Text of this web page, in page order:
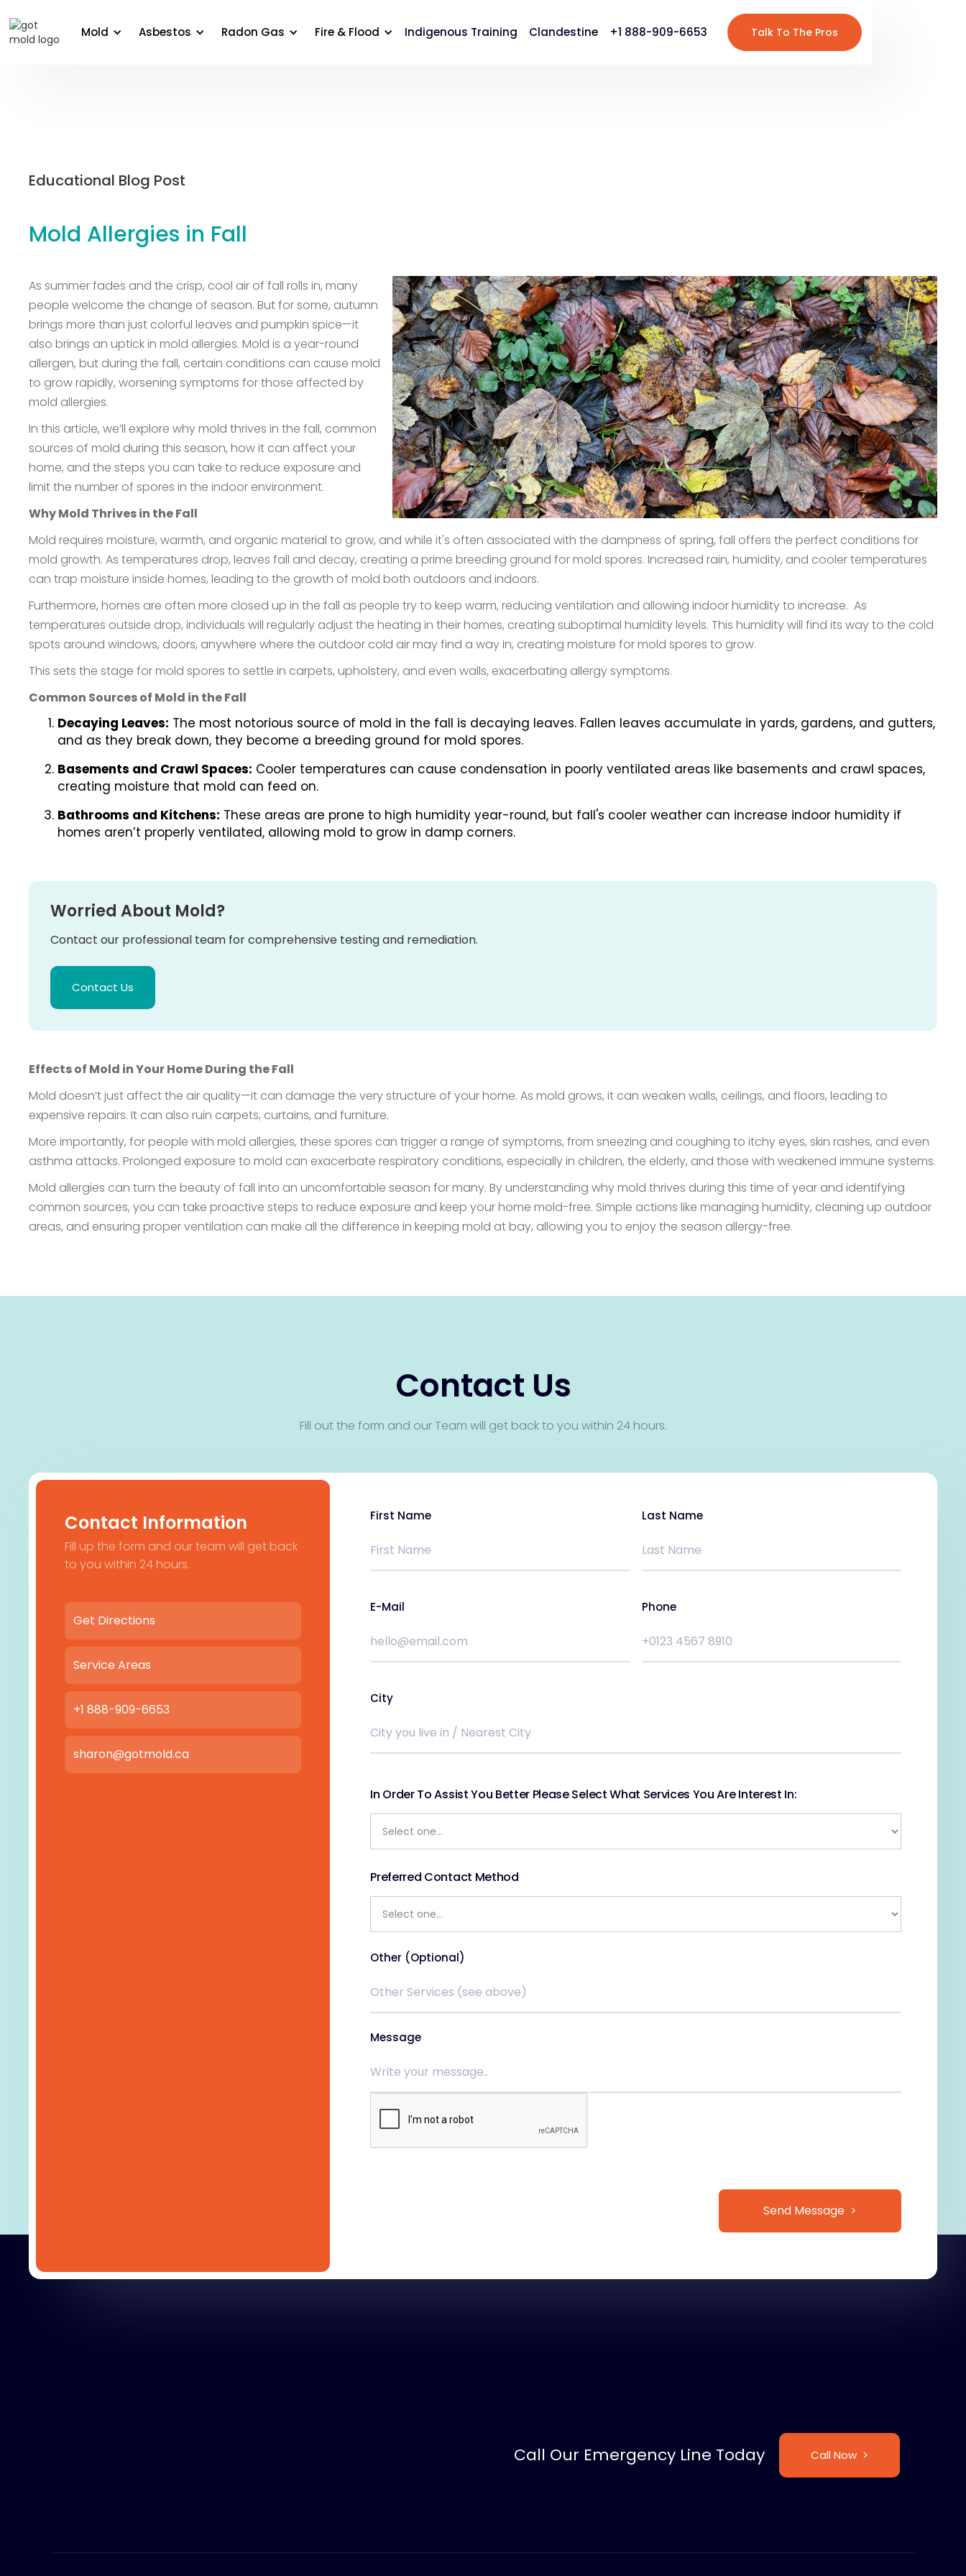
Mold Asbestos Radon Gas Fire & Flood Indigenous Training Clandestine +1 888-909-6653 Talk To The Pros
Educational Blog Post
Mold Allergies in Fall
As summer fades and the crisp, cool air of fall rolls in, many
people welcome the change of season. But for some, autumn
brings more than just colorful leaves and pumpkin spice—it
also brings an uptick in mold allergies. Mold is a year-round
allergen, but during the fall, certain conditions can cause mold
to grow rapidly, worsening symptoms for those affected by
mold allergies.
In this article, we’ll explore why mold thrives in the fall, common
sources of mold during this season, how it can affect your
home, and the steps you can take to reduce exposure and
limit the number of spores in the indoor environment.
Why Mold Thrives in the Fall
Mold requires moisture, warmth, and organic material to grow, and while it's often associated with the dampness of spring, fall offers the perfect conditions for
mold growth. As temperatures drop, leaves fall and decay, creating a prime breeding ground for mold spores. Increased rain, humidity, and cooler temperatures
can trap moisture inside homes, leading to the growth of mold both outdoors and indoors.
Furthermore, homes are often more closed up in the fall as people try to keep warm, reducing ventilation and allowing indoor humidity to increase. As
temperatures outside drop, individuals will regularly adjust the heating in their homes, creating suboptimal humidity levels. This humidity will find its way to the cold
spots around windows, doors, anywhere where the outdoor cold air may find a way in, creating moisture for mold spores to grow.
This sets the stage for mold spores to settle in carpets, upholstery, and even walls, exacerbating allergy symptoms.
Common Sources of Mold in the Fall
Decaying Leaves: The most notorious source of mold in the fall is decaying leaves. Fallen leaves accumulate in yards, gardens, and gutters,
and as they break down, they become a breeding ground for mold spores.
Basements and Crawl Spaces: Cooler temperatures can cause condensation in poorly ventilated areas like basements and crawl spaces,
creating moisture that mold can feed on.
Bathrooms and Kitchens: These areas are prone to high humidity year-round, but fall's cooler weather can increase indoor humidity if
homes aren’t properly ventilated, allowing mold to grow in damp corners.
Worried About Mold?
Contact our professional team for comprehensive testing and remediation.
Contact Us
Effects of Mold in Your Home During the Fall
Mold doesn’t just affect the air quality—it can damage the very structure of your home. As mold grows, it can weaken walls, ceilings, and floors, leading to
expensive repairs. It can also ruin carpets, curtains, and furniture.
More importantly, for people with mold allergies, these spores can trigger a range of symptoms, from sneezing and coughing to itchy eyes, skin rashes, and even
asthma attacks. Prolonged exposure to mold can exacerbate respiratory conditions, especially in children, the elderly, and those with weakened immune systems.
Mold allergies can turn the beauty of fall into an uncomfortable season for many. By understanding why mold thrives during this time of year and identifying
common sources, you can take proactive steps to reduce exposure and keep your home mold-free. Simple actions like managing humidity, cleaning up outdoor
areas, and ensuring proper ventilation can make all the difference in keeping mold at bay, allowing you to enjoy the season allergy-free.
Contact Us
Fill out the form and our Team will get back to you within 24 hours.
Contact Information
Fill up the form and our team will get back
to you within 24 hours.
Get Directions
Service Areas
+1 888-909-6653
sharon@gotmold.ca
First Name Last Name
E-Mail Phone
City
In Order To Assist You Better Please Select What Services You Are Interest In:
Preferred Contact Method
Other (Optional)
Message
Call Our Emergency Line Today Call Now >